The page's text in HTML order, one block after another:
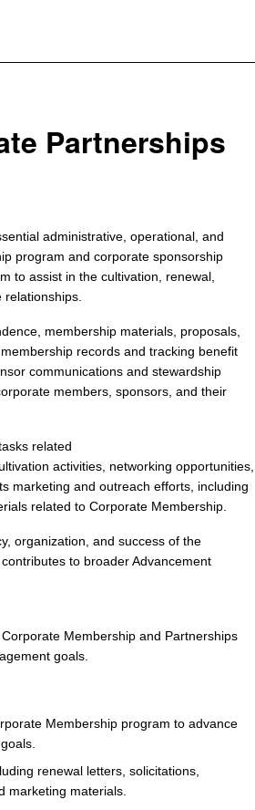
Partnerships
administrative, operational, and
program and corporate sponsorship
to assist in the cultivation, renewal,
membership materials, proposals,
records and tracking benefit
communications and stewardship
members, sponsors, and their
related
activities, networking opportunities,
marketing and outreach efforts, including
related to Corporate Membership.
organization, and success of the
to broader Advancement
Membership and Partnerships
goals.
Membership program to advance
renewal letters, solicitations,
marketing materials.